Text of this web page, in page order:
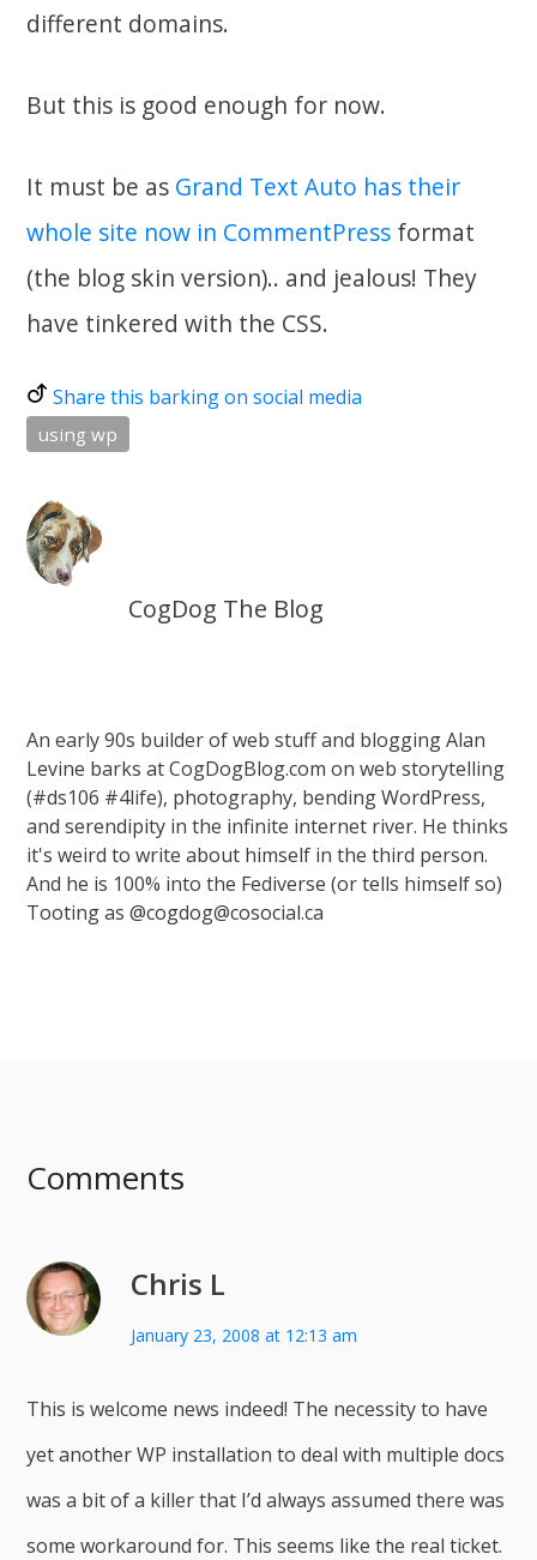
different domains.
But this is good enough for now.
It must be as Grand Text Auto has their
whole site now in CommentPress format
(the blog skin version).. and jealous! They
have tinkered with the CSS.
Share this barking on social media
using wp
CogDog The Blog
An early 90s builder of web stuff and blogging Alan
Levine barks at CogDogBlog.com on web storytelling
(#ds106 #4life), photography, bending WordPress,
and serendipity in the infinite internet river. He thinks
it's weird to write about himself in the third person.
And he is 100% into the Fediverse (or tells himself so)
Tooting as @cogdog@cosocial.ca
Comments
Chris L
January 23, 2008 at 12:13 am
This is welcome news indeed! The necessity to have
yet another WP installation to deal with multiple docs
was a bit of a killer that I’d always assumed there was
some workaround for. This seems like the real ticket.